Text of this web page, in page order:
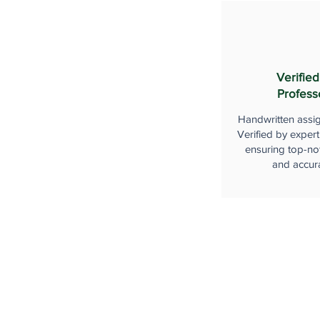
Handwritten
Verified by
ensuring top-
and